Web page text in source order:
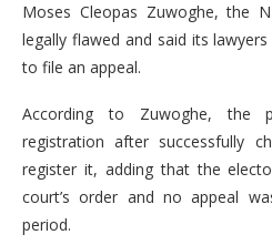
Moses Cleopas Zuwoghe, the
legally flawed and said its
to file an appeal.
According to Zuwoghe, the
registration after successfully
register it, adding that the
court’s order and no appeal
period.